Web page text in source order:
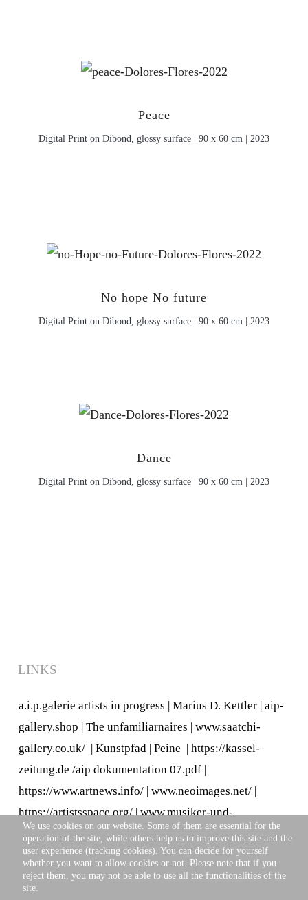
Peace
Digital Print on Dibond, glossy surface | 90 x 60 cm | 2023
No hope No future
Digital Print on Dibond, glossy surface | 90 x 60 cm | 2023
Dance
Digital Print on Dibond, glossy surface | 90 x 60 cm | 2023
LINKS
a.i.p.galerie artists in progress Marius D. Kettler aip-
gallery.shop
The unfamiliarnaires
www.saatchi-
gallery.co.uk/
Kunstpfad | Peine
https://kassel-
zeitung.de /aip dokumentation 07.pdf
https://www.artnews.info/ www.neoimages.net/
https://artistsspace.org/|www.musiker-und-
kuenstler.de/
We use cookies on our website. Some of them are essential for the
operation of the site, while others help us to improve this site and the
user experience (tracking cookies). You can decide for yourself
whether you want to allow cookies or not. Please note that if you
reject them, you may not be able to use all the functionalities of the
site.